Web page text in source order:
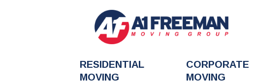
RESIDENTIAL
MOVING
CORPORATE
MOVING